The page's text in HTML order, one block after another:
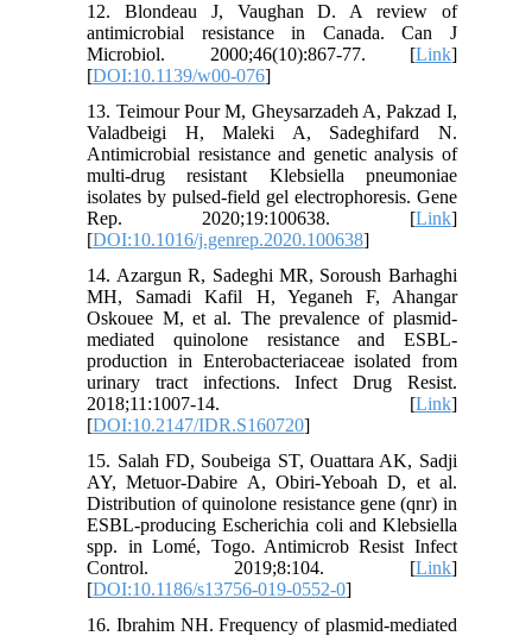
12. Blondeau J, Vaughan D. A review of
antimicrobial resistance in Canada. Can J
Microbiol. 2000;46(10):867-77. [Link]
[DOI:10.1139/w00-076]
13. Teimour Pour M, Gheysarzadeh A, Pakzad I,
Valadbeigi H, Maleki A, Sadeghifard N.
Antimicrobial resistance and genetic analysis of
multi-drug resistant Klebsiella pneumoniae
isolates by pulsed-field gel electrophoresis. Gene
Rep. 2020;19:100638. [Link]
[DOI:10.1016/j.genrep.2020.100638]
14. Azargun R, Sadeghi MR, Soroush Barhaghi
MH, Samadi Kafil H, Yeganeh F, Ahangar
Oskouee M, et al. The prevalence of plasmid-
mediated quinolone resistance and ESBL-
production in Enterobacteriaceae isolated from
urinary tract infections. Infect Drug Resist.
2018;11:1007-14. [Link]
[DOI:10.2147/IDR.S160720]
15. Salah FD, Soubeiga ST, Ouattara AK, Sadji
AY, Metuor-Dabire A, Obiri-Yeboah D, et al.
Distribution of quinolone resistance gene (qnr) in
ESBL-producing Escherichia coli and Klebsiella
spp. in Lomé, Togo. Antimicrob Resist Infect
Control. 2019;8:104. [Link]
[DOI:10.1186/s13756-019-0552-0]
16. Ibrahim NH. Frequency of plasmid-mediated